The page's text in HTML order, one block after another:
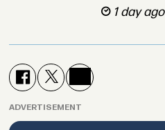
1 day ago
ADVERTISEMENT